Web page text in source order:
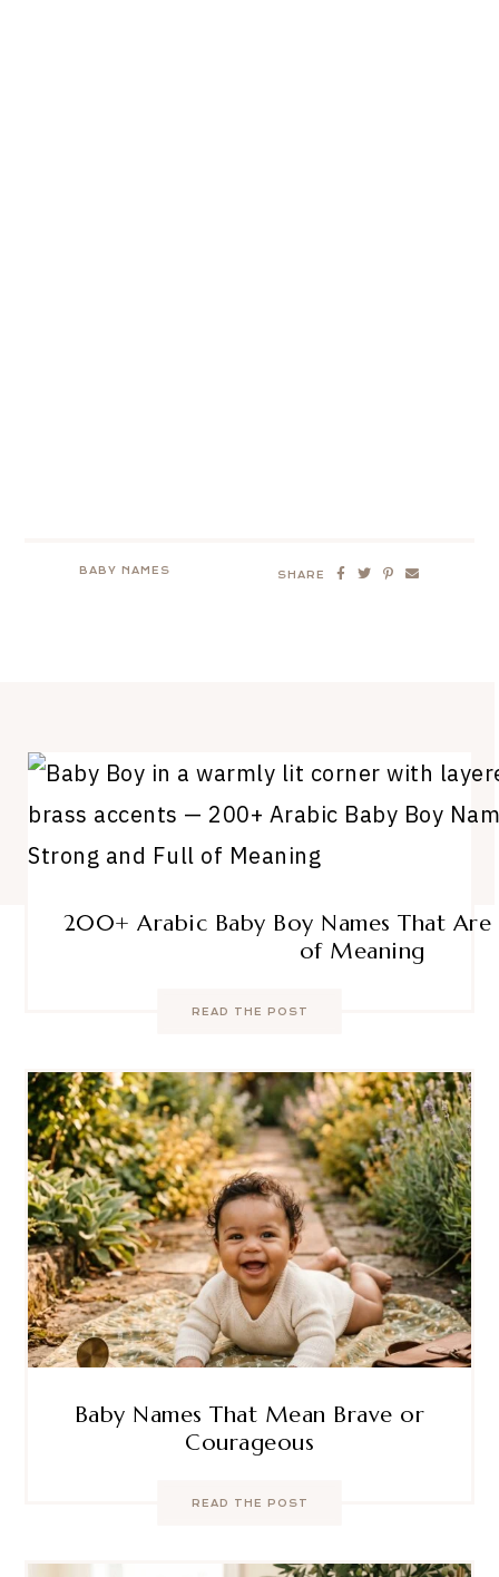
BABY NAMES SHARE
200+ Arabic Baby Boy Names That Are
of Meaning
READ THE POST
Baby Names That Mean Brave or
Courageous
READ THE POST